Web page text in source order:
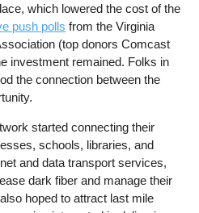
which lowered the cost of the
push polls from the Virginia
(top donors Comcast
investment remained. Folks in
the connection between the
started connecting their
schools, libraries, and
and data transport services,
dark fiber and manage their
hoped to attract last mile